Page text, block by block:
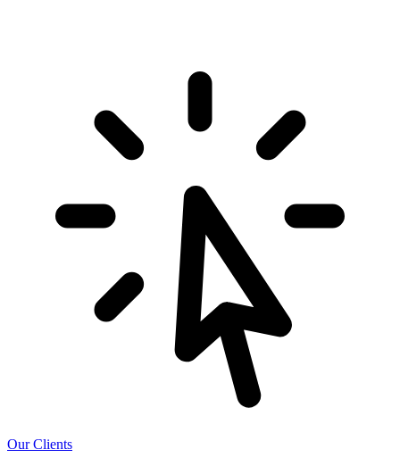
Our Clients